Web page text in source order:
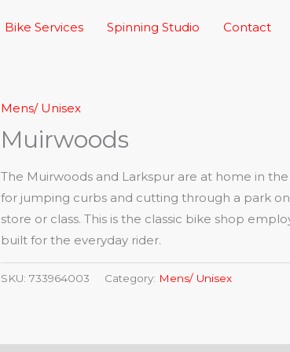
Bike Services Spinning Studio Contact
Mens/ Unisex
Muirwoods
The Muirwoods and Larkspur are at home in
for jumping curbs and cutting through a park
store or class. This is the classic bike shop
built for the everyday rider.
SKU: 733964003 Category: Mens/ Unisex